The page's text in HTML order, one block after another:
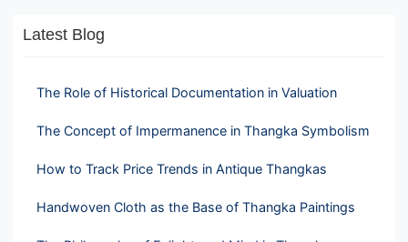
Latest Blog
The Role of Historical Documentation in Valuation
The Concept of Impermanence in Thangka Symbolism
How to Track Price Trends in Antique Thangkas
Handwoven Cloth as the Base of Thangka Paintings